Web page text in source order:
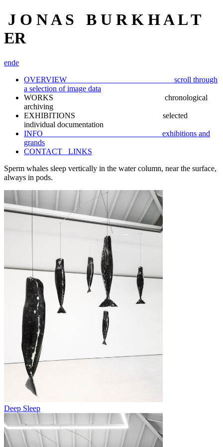
J O N A S B U R K H A L T
ER
ende
OVERVIEW scroll through
a selection of image data
WORKS chronological
archiving
EXHIBITIONS selected
individual documentation
INFO exhibitions and
grands
CONTACT_ LINKS
Sperm whales sleep vertically in the water column, near the surface,
always in pods.
Deep Sleep